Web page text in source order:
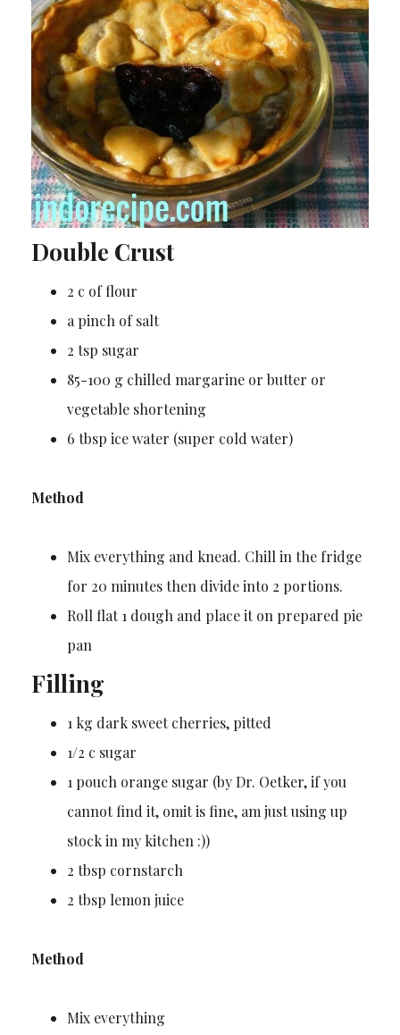
Double Crust
2 c of flour
a pinch of salt
2 tsp sugar
85-100 g chilled margarine or butter or
vegetable shortening
6 tbsp ice water (super cold water)
Method
Mix everything and knead. Chill in the fridge
for 20 minutes then divide into 2 portions.
Roll flat 1 dough and place it on prepared pie
pan
Filling
1 kg dark sweet cherries, pitted
1/2 c sugar
1 pouch orange sugar (by Dr. Oetker, if you
cannot find it, omit is fine, am just using up
stock in my kitchen :))
2 tbsp cornstarch
2 tbsp lemon juice
Method
Mix everything